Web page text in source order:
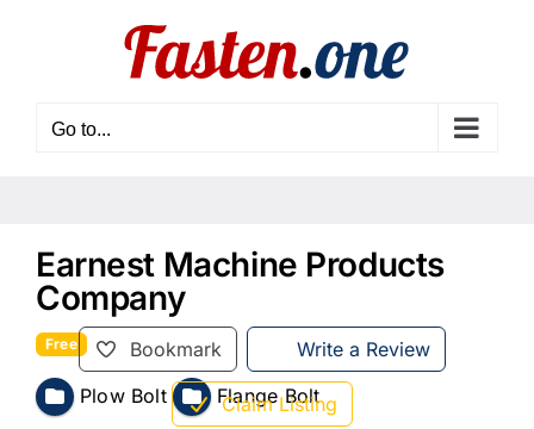
Go to...
Earnest Machine Products
Company
Bookmark Write a Review
Claim Listing
Free
Plow Bolt Flange Bolt